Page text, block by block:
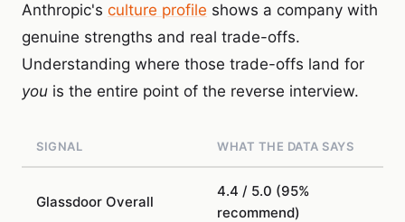
Anthropic's culture profile shows a company with
genuine strengths and real trade-offs.
Understanding where those trade-offs land for
you is the entire point of the reverse interview.
SIGNAL WHAT THE DATA SAYS
Glassdoor Overall
4.4 / 5.0 (95%
recommend)